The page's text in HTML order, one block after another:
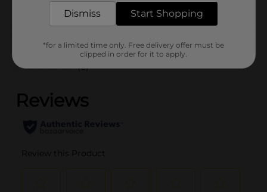
(0)
Dismiss Start Shopping
*for a limited time only. Free delivery offer must be
clipped in order for it to apply.